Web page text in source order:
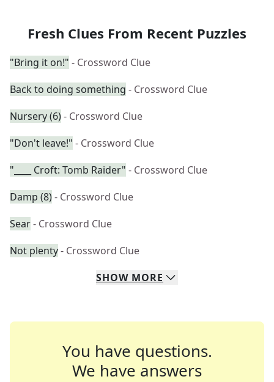
Fresh Clues From Recent Puzzles
"Bring it on!" - Crossword Clue
Back to doing something - Crossword Clue
Nursery (6)- Crossword Clue
"Don't leave!" - Crossword Clue
"____ Croft: Tomb Raider" - Crossword Clue
Damp (8)- Crossword Clue
Sear- Crossword Clue
Not plenty- Crossword Clue
SHOW MORE
You have questions.
We have answers